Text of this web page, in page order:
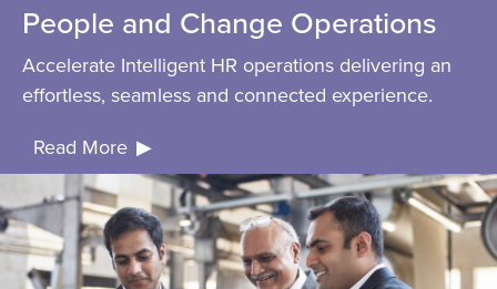
People and Change Operations
Accelerate Intelligent HR operations delivering an
effortless, seamless and connected experience.
Read More